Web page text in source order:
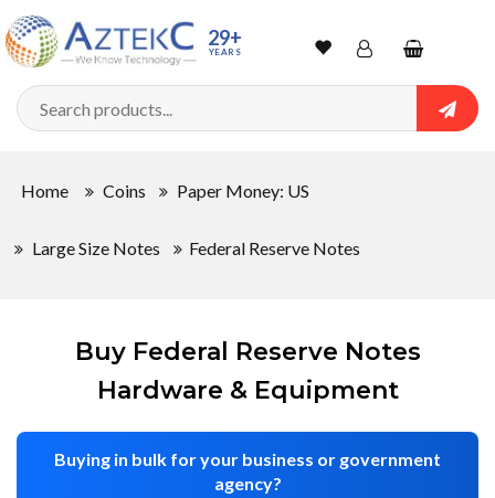
29+
YEARS WishlistAccountShopping
cart
Home Coins Paper Money: US
Large Size Notes Federal Reserve Notes
Buy Federal Reserve Notes
Hardware & Equipment
Buying in bulk for your business or government
agency?
Sort
By
In
CONDITIONS